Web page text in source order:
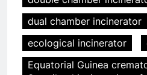
dual chamber incinerator
ecological incinerator
Equatorial Guinea